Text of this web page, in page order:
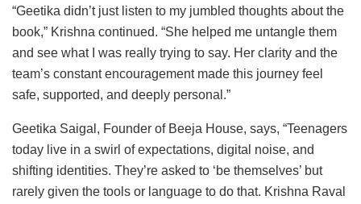
“Geetika didn’t just listen to my jumbled thoughts about the
book,” Krishna continued. “She helped me untangle them
and see what I was really trying to say. Her clarity and the
team’s constant encouragement made this journey feel
safe, supported, and deeply personal.”
Geetika Saigal, Founder of Beeja House, says, “Teenagers
today live in a swirl of expectations, digital noise, and
shifting identities. They’re asked to ‘be themselves’ but
rarely given the tools or language to do that. Krishna Raval